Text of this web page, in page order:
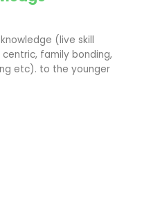
(live skill
family bonding,
etc). to the younger